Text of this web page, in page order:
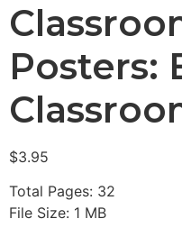
Posters:
$3.95
Total Pages: 32
File Size: 1 MB